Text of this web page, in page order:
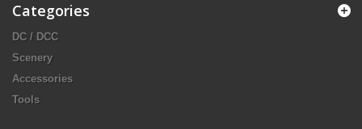
Categories
DC / DCC
Scenery
Accessories
Tools